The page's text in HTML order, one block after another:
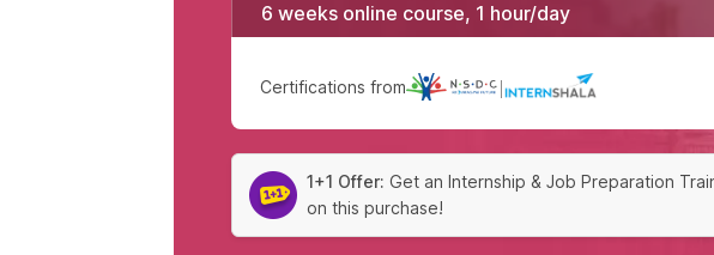
6 weeks online course, 1 hour/day
Certifications from
1+1 Offer: Get an Internship & Job Preparation
on this purchase!